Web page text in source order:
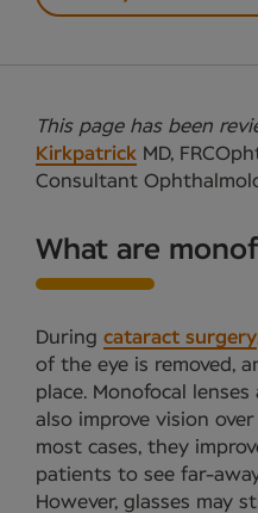
This page has been
Kirkpatrick MD,
Consultant
What are
During cataract surgery
of the eye is removed,
place. Monofocal
also improve vision
most cases, they
patients to see far-
However, glasses may